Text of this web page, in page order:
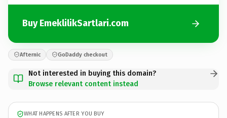
Buy EmeklilikSartlari.com
Afternic GoDaddy checkout
Not interested in buying this domain?
Browse relevant content instead
WHAT HAPPENS AFTER YOU BUY